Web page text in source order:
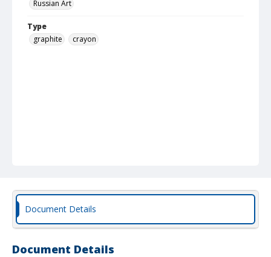
Russian Art
Type
graphite
crayon
Document Details
Document Details